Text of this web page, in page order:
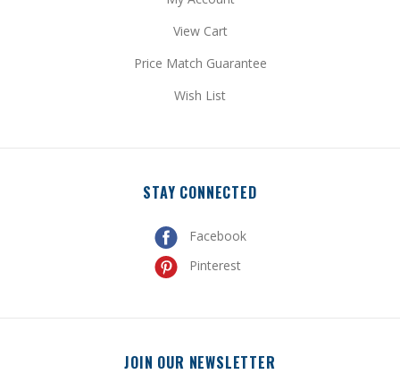
Price Match Guarantee
Wish List
Pinterest
Get special promotional updates and discount codes sent